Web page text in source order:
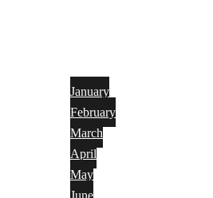
January
February
March
April
May
June